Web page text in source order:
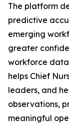
The platform
predictive
emerging
greater
workforce
helps Chief
leaders, and
observations,
meaningful